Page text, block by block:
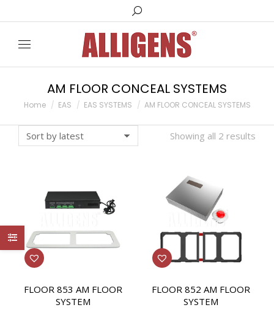
Search:
AM FLOOR CONCEAL SYSTEMS
You are here:
Home EAS EAS SYSTEMS AM FLOOR CONCEAL SYSTEMS
Showing all 2 results
FLOOR 853 AM FLOOR
SYSTEM
FLOOR 852 AM FLOOR
SYSTEM